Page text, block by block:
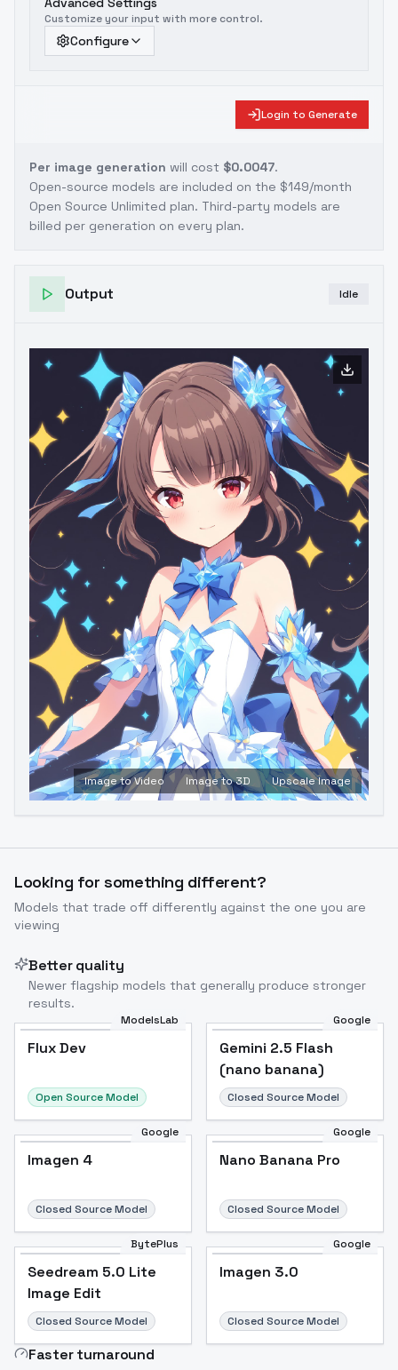
Customize your input with more control.
Configure
Login to Generate
Per image generation will cost $0.0047.
Open-source models are included on the $149/month
Open Source Unlimited plan. Third-party models are
billed per generation on every plan.
Output Idle
Image to Video Image to 3D Upscale Image
Looking for something different?
Models that trade off differently against the one you are
viewing
Better quality
Newer flagship models that generally produce stronger
results.
ModelsLab
Flux Dev
Open Source Model
Google
Gemini 2.5 Flash
(nano banana)
Closed Source Model
Google
Imagen 4
Closed Source Model
Google
Nano Banana Pro
Closed Source Model
BytePlus
Seedream 5.0 Lite
Image Edit
Closed Source Model
Google
Imagen 3.0
Closed Source Model
Faster turnaround